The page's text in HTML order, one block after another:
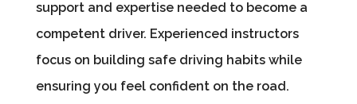
support and expertise needed to become a
competent driver. Experienced instructors
focus on building safe driving habits while
ensuring you feel confident on the road.